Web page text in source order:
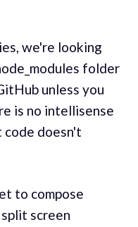
we're looking
folder
unless you
is no intellisense
code doesn't
to compose
screen